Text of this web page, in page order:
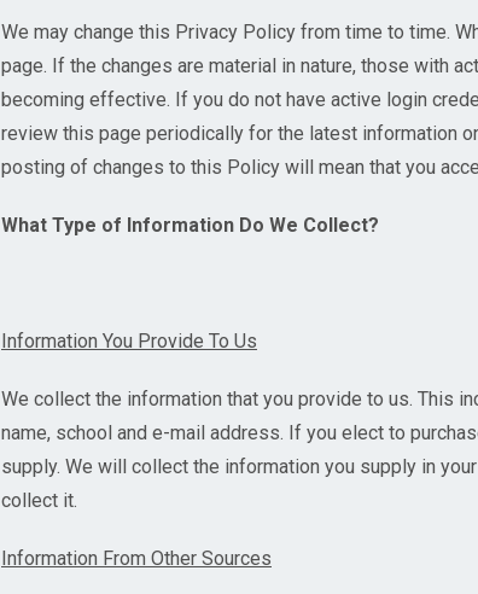
We may change this Privacy Policy from time to time.
page. If the changes are material in nature, those with
becoming effective. If you do not have active login
review this page periodically for the latest information
posting of changes to this Policy will mean that you
What Type of Information Do We Collect?
Information You Provide To Us
We collect the information that you provide to us. This
name, school and e-mail address. If you elect to
supply. We will collect the information you supply in
collect it.
Information From Other Sources